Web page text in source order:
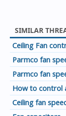
SIMILAR
Ceiling Fan
Parmco fan
Parmco fan
How to control
Ceiling fan